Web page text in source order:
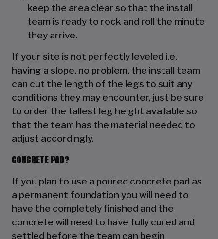
keep the area clear so that the install
team is ready to rock and roll the minute
they arrive.
If your site is not perfectly leveled i.e.
having a slope, no problem, the install team
can cut the length of the legs to suit any
conditions they may encounter, just be sure
to order the tallest leg height available so
that the team has the material needed to
adjust accordingly.
CONCRETE PAD?
If you plan to use a poured concrete pad as
a permanent foundation you will need to
have the completely finished and the
concrete will need to have fully cured and
settled before the team can begin